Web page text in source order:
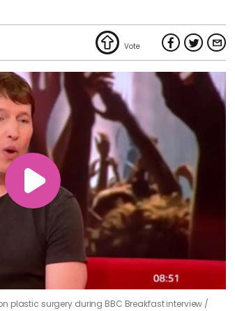
plastic surgery during BBC Breakfast interview